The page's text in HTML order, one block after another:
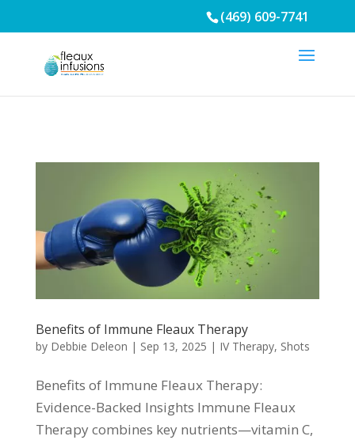
(469) 609-7741
Benefits of Immune Fleaux Therapy
by Debbie Deleon | Sep 13, 2025 | IV Therapy, Shots
Benefits of Immune Fleaux Therapy:
Evidence-Backed Insights Immune Fleaux
Therapy combines key nutrients—vitamin C,